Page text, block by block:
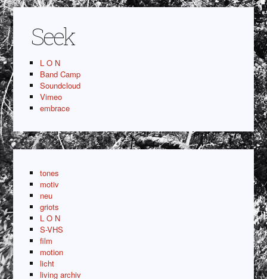
Seek
L O N
Band Camp
Soundcloud
Vimeo
embrace
tones
motiv
neu
griots
L O N
S-VHS
film
motion
licht
living archiv